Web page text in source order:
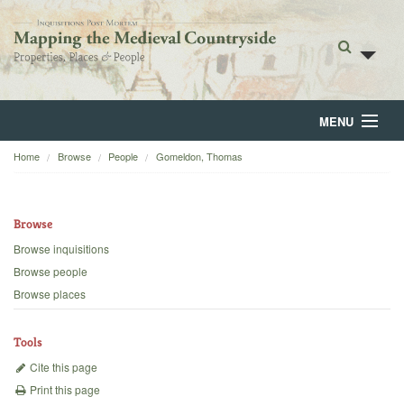
MENU
Home
Backgrounds
Home Browse People Gomeldon, Thomas
Browse
Browse inquisitions
Browse people
Browse places
Tools
Cite this page
Print this page